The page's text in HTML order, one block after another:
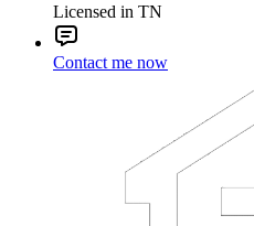
Licensed in TN
Contact me now